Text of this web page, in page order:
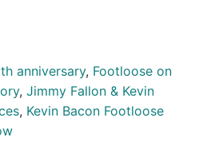
anniversary, Footloose on
, Jimmy Fallon & Kevin
, Kevin Bacon Footloose